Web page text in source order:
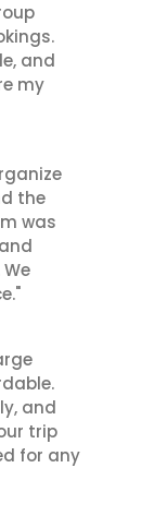
and
my
the
was
and
trip
for any